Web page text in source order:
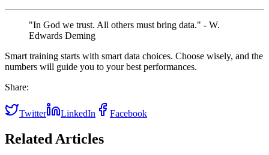
"In God we trust. All others must bring data." - W.
Edwards Deming
Smart training starts with smart data choices. Choose wisely, and the
numbers will guide you to your best performances.
Share:
Twitter LinkedIn Facebook
Related Articles